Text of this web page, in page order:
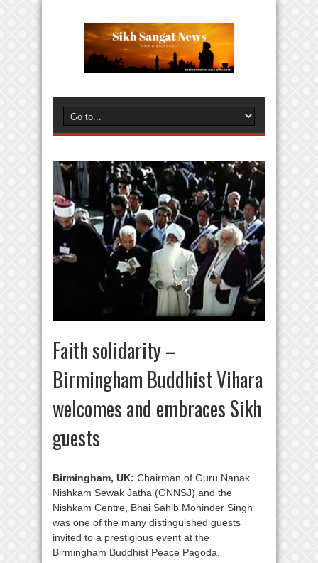
Faith solidarity –
Birmingham Buddhist Vihara
welcomes and embraces Sikh
guests
Birmingham, UK: Chairman of Guru Nanak
Nishkam Sewak Jatha (GNNSJ) and the
Nishkam Centre, Bhai Sahib Mohinder Singh
was one of the many distinguished guests
invited to a prestigious event at the
Birmingham Buddhist Peace Pagoda.